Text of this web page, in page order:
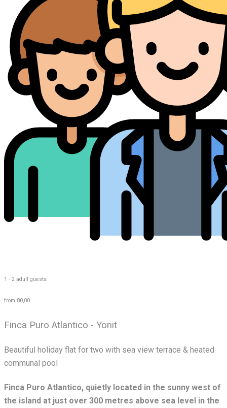
1 - 2 adult guests
from 80,00
Finca Puro Atlantico - Yonit
Beautiful holiday flat for two with sea view terrace & heated
communal pool
Finca Puro Atlantico, quietly located in the sunny west of
the island at just over 300 metres above sea level in the